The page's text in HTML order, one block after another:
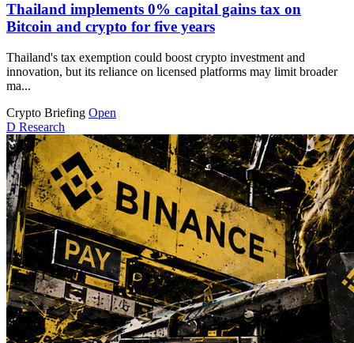
Thailand implements 0% capital gains tax on
Bitcoin and crypto for five years
Thailand's tax exemption could boost crypto investment and
innovation, but its reliance on licensed platforms may limit broader
ma...
Crypto Briefing Open
D Research